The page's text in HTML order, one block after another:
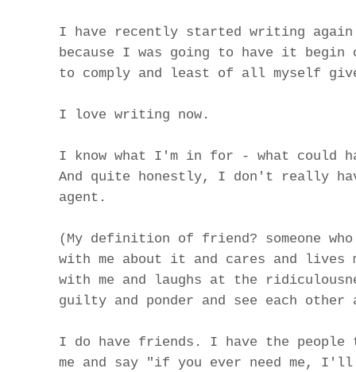
I have recently started writing
because I was going to have it
to comply and least of all myself
I love writing now.
I know what I'm in for - what could
And quite honestly, I don't really
agent.
(My definition of friend? someone
with me about it and cares and lives
with me and laughs at the
guilty and ponder and see each
I do have friends. I have the people
me and say "if you ever need me,